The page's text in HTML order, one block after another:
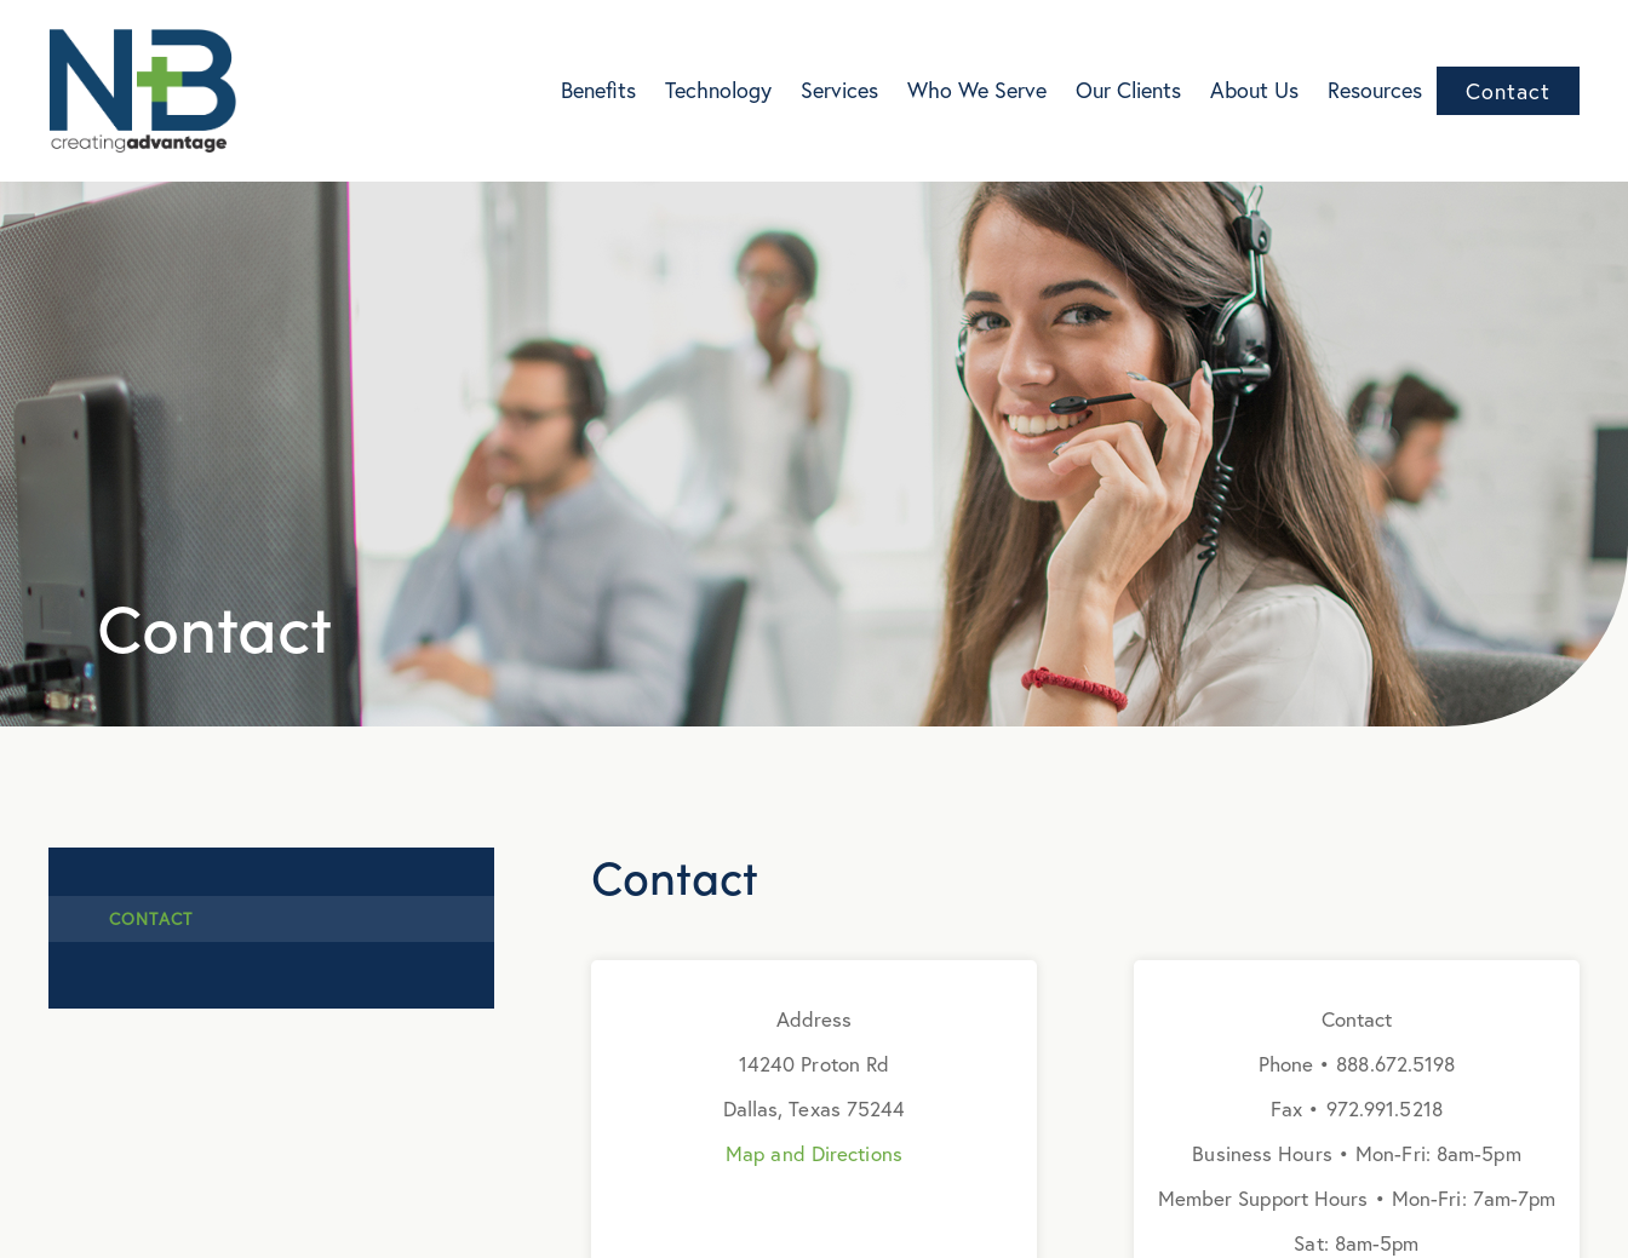
Benefits Technology Services Who We Serve Our Clients About Us Resources Contact
Contact
CONTACT
Contact
Address
14240 Proton Rd
Dallas, Texas 75244
Map and Directions
Contact
Phone • 888.672.5198
Fax • 972.991.5218
Business Hours • Mon-Fri: 8am-5pm
Member Support Hours • Mon-Fri: 7am-7pm
Sat: 8am-5pm